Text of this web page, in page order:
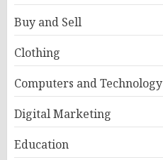
Buy and Sell
Clothing
Computers and Technology
Digital Marketing
Education